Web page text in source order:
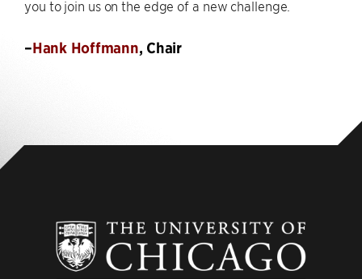
you to join us on the edge of a new challenge.
–Hank Hoffmann, Chair